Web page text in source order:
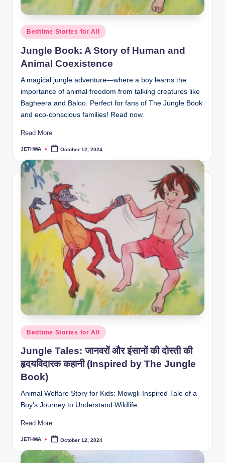
Posted
in
Bedtime Stories for All
Jungle Book: A Story of Human and
Animal Coexistence
A magical jungle adventure—where a boy learns the
importance of animal freedom from talking creatures like
Bagheera and Baloo. Perfect for fans of The Jungle Book
and eco-conscious families! Read now.
Read More
Posted
JETHWA October 12, 2024
Posted
in
Bedtime Stories for All
Jungle Tales: जानवरों और इंसानों की दोस्ती की
हृदयविदारक कहानी (Inspired by The Jungle
Book)
Animal Welfare Story for Kids: Mowgli-Inspired Tale of a
Boy's Journey to Understand Wildlife.
Read More
Posted
JETHWA October 12, 2024